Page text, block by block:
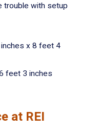
trouble with setup
x 8 feet 4
feet 3 inches
at REI